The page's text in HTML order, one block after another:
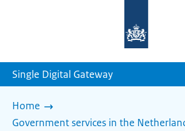
homepage
Single Digital Gateway
Home
Government services in the